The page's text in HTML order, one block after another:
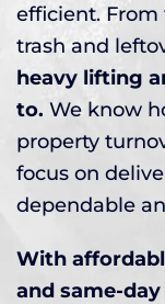
efficient.
trash and
heavy lifting
to. We know
property
focus on
dependable
With
and same-